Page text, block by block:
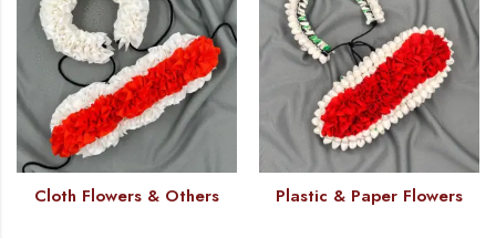
Cloth Flowers & Others Plastic & Paper Flowers